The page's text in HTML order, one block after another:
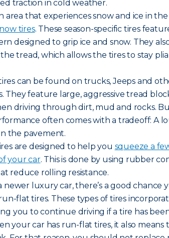
traction in cold weather.
area that experiences snow and ice in the
tires. These season-specific tires
designed to grip ice and snow. They
tread, which allows the tires to stay
can be found on trucks, Jeeps and
They feature large, aggressive tread
driving through dirt, mud and rocks.
often comes with a tradeoff: A
the pavement.
are designed to help you squeeze a
your car. This is done by using rubber
reduce rolling resistance.
newer luxury car, there’s a good chance
flat tires. These types of tires
you to continue driving if a tire has
your car has run-flat tires, it also means